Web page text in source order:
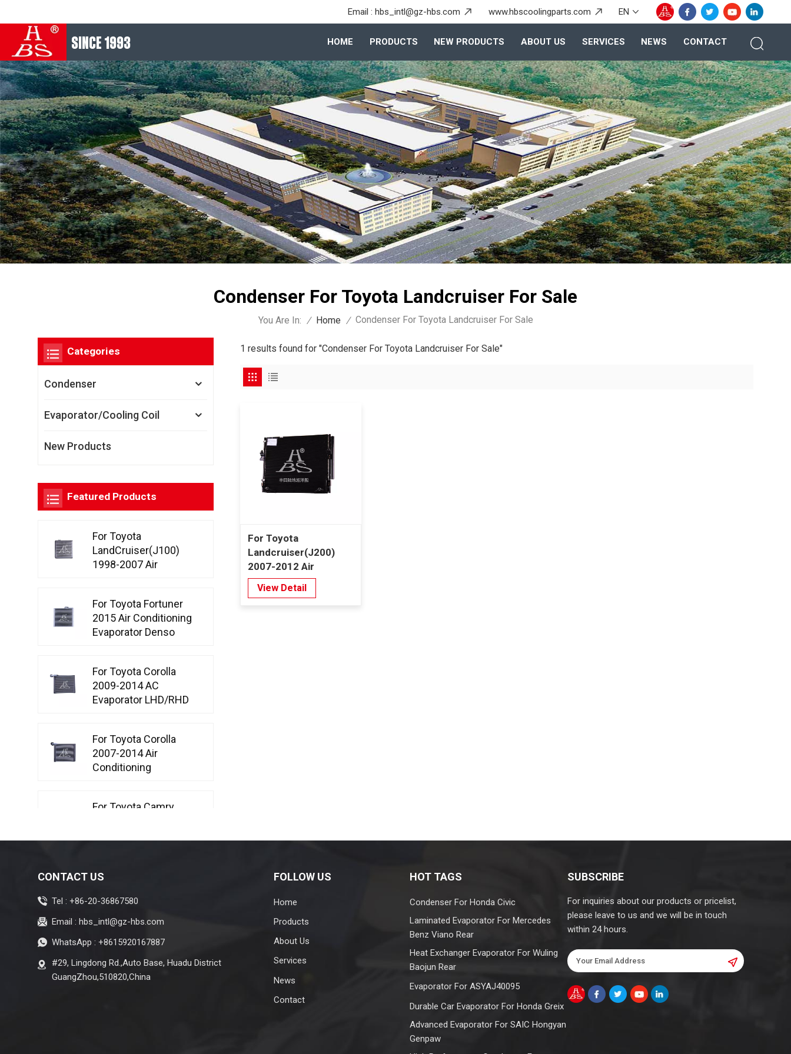
EN
Email :hbs_intl@gz-hbs.com www.hbscoolingparts.com
SINCE 1993 HOME PRODUCTS NEW PRODUCTS ABOUT US SERVICES NEWS CONTACT
Condenser For Toyota Landcruiser For Sale
You Are In: / Home / Condenser For Toyota Landcruiser For Sale
1 results found for "Condenser For Toyota Landcruiser For Sale"
For Toyota
Landcruiser(J200)
2007-2012 Air
Conditioning
Condenser 8mm
View Detail
Categories
Condenser
Evaporator/Cooling Coil
New Products
Featured Products
For Toyota
LandCruiser(J100)
1998-2007 Air
For Toyota Fortuner
2015 Air Conditioning
Evaporator Denso
For Toyota Corolla
2009-2014 AC
Evaporator LHD/RHD
For Toyota Corolla
2007-2014 Air
Conditioning
For Toyota Camry
For Toyota Avalon
AC Evaporator LHD
Denso Type STT
For Honda Greiz
Conditioning
Evaporator RHD
CONTACT US
Tel : +86-20-36867580
Email : hbs_intl@gz-hbs.com
WhatsApp : +8615920167887
#29, Lingdong Rd.,Auto Base, Huadu District
GuangZhou,510820,China
FOLLOW US
Home
Products
About Us
Services
News
Contact
HOT TAGS
Condenser For Honda Civic
Laminated Evaporator For Mercedes
Benz Viano Rear
Heat Exchanger Evaporator For Wuling
Baojun Rear
Evaporator For ASYAJ40095
Durable Car Evaporator For Honda Greix
Advanced Evaporator For SAIC Hongyan
Genpaw
SUBSCRIBE
For inquiries about our products or pricelist,
please leave to us and we will be in touch
within 24 hours.